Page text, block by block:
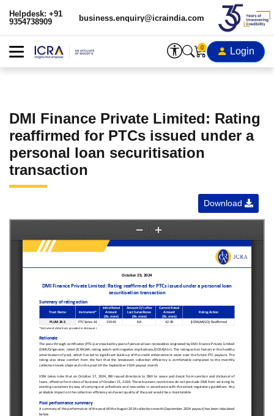
Helpdesk: +91
9354738909
business.enquiry@icraindia.com
0 Login
DMI Finance Private Limited: Rating
reaffirmed for PTCs issued under a
personal loan securitisation
transaction
Download